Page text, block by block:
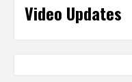
Video Updates